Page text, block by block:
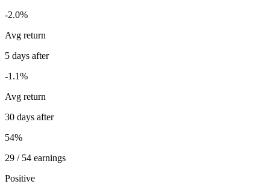
-2.0%
Avg return
5 days after
-1.1%
Avg return
30 days after
54%
29 / 54 earnings
Positive